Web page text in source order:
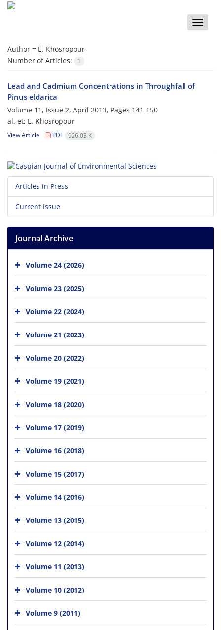
Toggle
Author = E. Khosropour
Number of Articles:
1
Lead and Cadmium Concentrations in Throughfall of
Pinus eldarica
Volume 11, Issue 2, April 2013, Pages 141-150
al. et; E. Khosropour
View Article PDF 926.03 K
Articles in Press
Current Issue
Journal Archive
Volume 24 (2026)
Volume 23 (2025)
Volume 22 (2024)
Volume 21 (2023)
Volume 20 (2022)
Volume 19 (2021)
Volume 18 (2020)
Volume 17 (2019)
Volume 16 (2018)
Volume 15 (2017)
Volume 14 (2016)
Volume 13 (2015)
Volume 12 (2014)
Volume 11 (2013)
Volume 10 (2012)
Volume 9 (2011)